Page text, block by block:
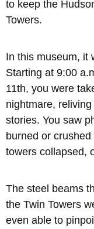
to keep the
Towers.
In this museum, it
Starting at 9:00
11th, you were
nightmare,
stories. You saw
burned or
towers collapsed,
The steel beams
the Twin Towers
even able to